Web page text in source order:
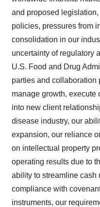
and proposed
policies, pressures from
consolidation in our
uncertainty of regulatory
U.S. Food and Drug
parties and collaboration
manage growth, execute
into new client
disease industry, our
expansion, our reliance
on intellectual property
operating results due to
ability to streamline cash
compliance with
instruments, our